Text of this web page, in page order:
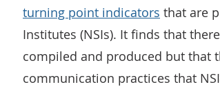
turning point indicators that are
Institutes (NSIs). It finds that
compiled and produced but that
communication practices that